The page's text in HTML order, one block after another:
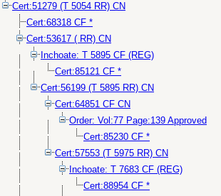
Cert:51279 (T 5054 RR) CN
Cert:68318 CF *
Cert:53617 ( RR) CN
Inchoate: T 5895 CF (REG)
Cert:85121 CF *
Cert:56199 (T 5895 RR) CN
Cert:64851 CF CN
Order: Vol:77 Page:139 Approved
Cert:85230 CF *
Cert:57553 (T 5975 RR) CN
Inchoate: T 7683 CF (REG)
Cert:88954 CF *